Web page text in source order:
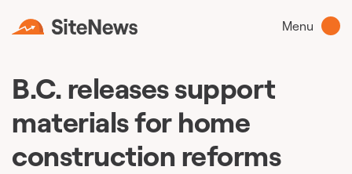
Menu
B.C. releases support
materials for home
construction reforms